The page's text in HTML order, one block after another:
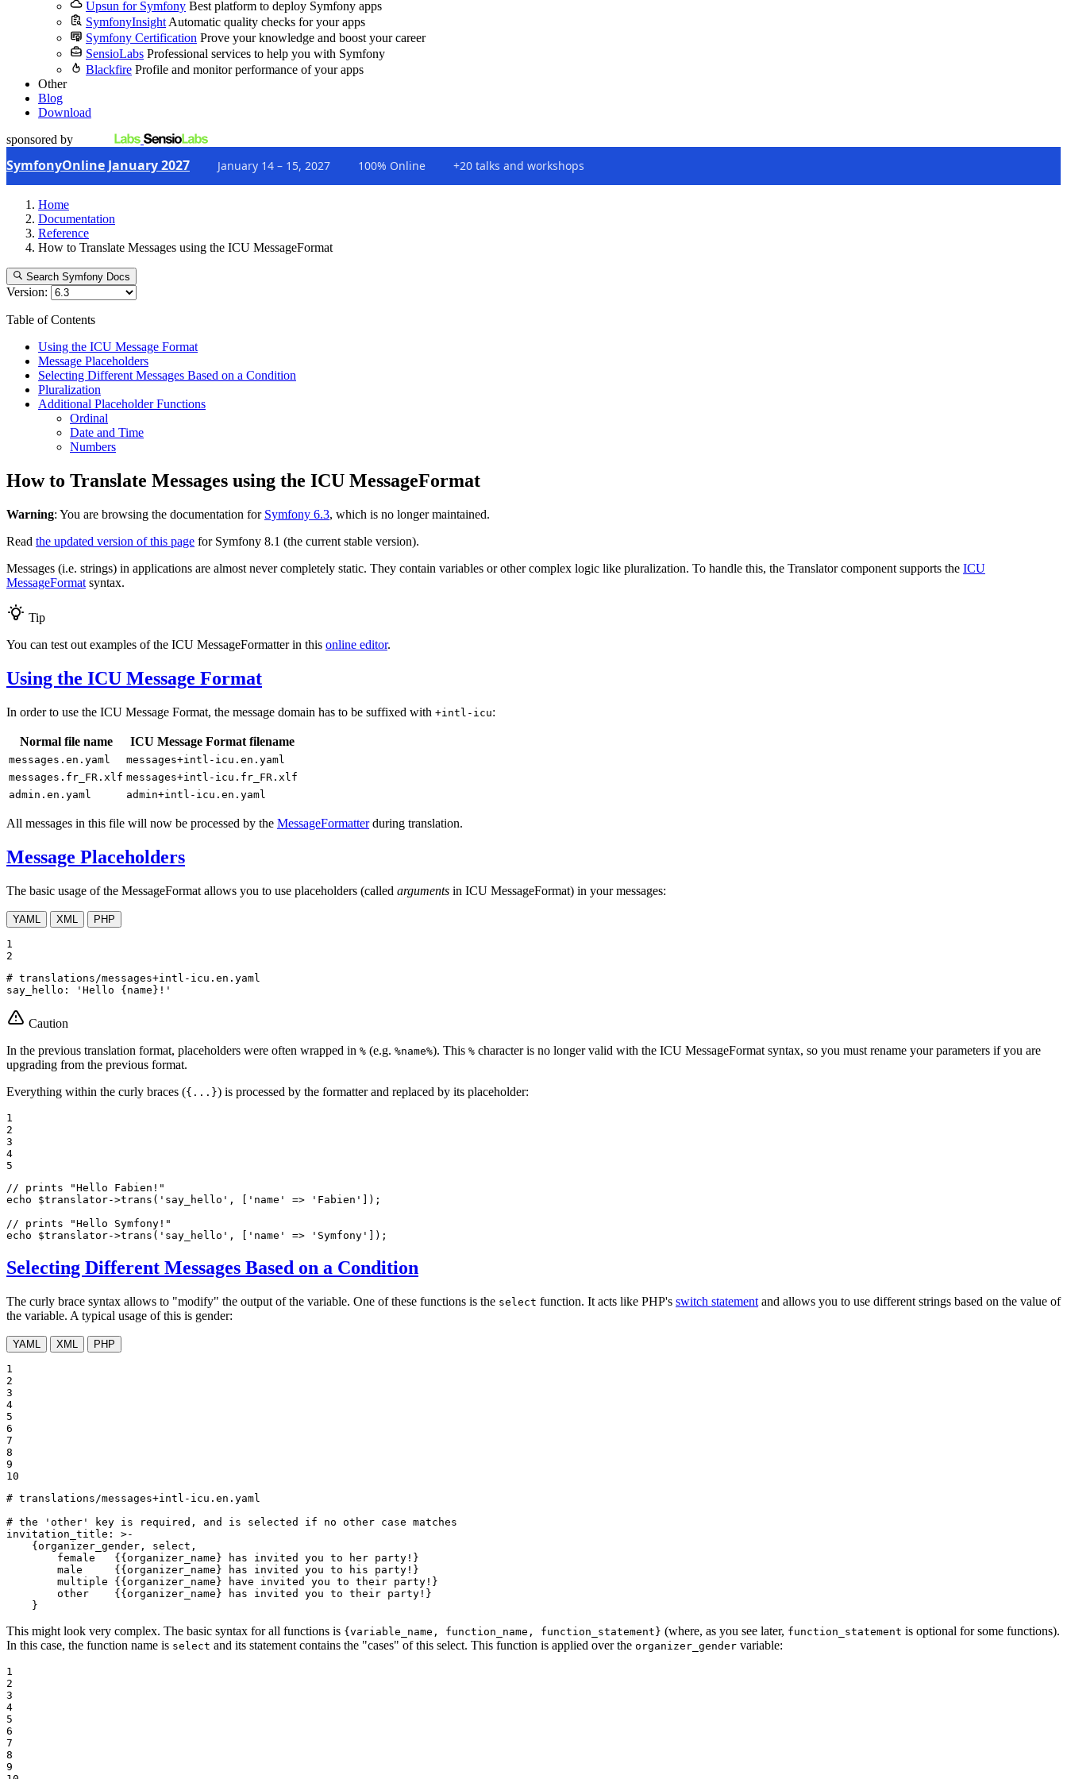
Upsun for Symfony Best platform to deploy Symfony apps
SymfonyInsight Automatic quality checks for your apps
Symfony Certification Prove your knowledge and boost your career
SensioLabs Professional services to help you with Symfony
Blackfire Profile and monitor performance of your apps
Other
Blog
Download
sponsored by
SymfonyOnline January 2027 January 14 – 15, 2027 100% Online +20 talks and workshops
Home
Documentation
Reference
How to Translate Messages using the ICU MessageFormat
Search Symfony Docs
Version:
Table of Contents
Using the ICU Message Format
Message Placeholders
Selecting Different Messages Based on a Condition
Pluralization
Additional Placeholder Functions
Ordinal
Date and Time
Numbers
How to Translate Messages using the ICU MessageFormat
Warning: You are browsing the documentation for Symfony 6.3, which is no longer maintained.
Read the updated version of this page for Symfony 8.1 (the current stable version).
Messages (i.e. strings) in applications are almost never completely static. They contain variables or other complex logic like pluralization. To handle this, the Translator component supports the ICU
MessageFormat syntax.
Tip
You can test out examples of the ICU MessageFormatter in this online editor.
Using the ICU Message Format
In order to use the ICU Message Format, the message domain has to be suffixed with +intl-icu:
Normal file name ICU Message Format filename
messages.en.yaml
messages+intl-icu.en.yaml
messages.fr_FR.xlf messages+intl-icu.fr_FR.xlf
admin.en.yaml
admin+intl-icu.en.yaml
All messages in this file will now be processed by the MessageFormatterduring translation.
Message Placeholders
The basic usage of the MessageFormat allows you to use placeholders (called arguments in ICU MessageFormat) in your messages:
YAML XML PHP
1
2
# translations/messages+intl-icu.en.yaml
say_hello:
'Hello {name}!'
Caution
In the previous translation format, placeholders were often wrapped in % (e.g. %name%). This % character is no longer valid with the ICU MessageFormat syntax, so you must rename your parameters if you are
upgrading from the previous format.
Everything within the curly braces ({...}) is processed by the formatter and replaced by its placeholder:
1
2
3
4
5
// prints "Hello Fabien!"
echo
$translator->trans( 'say_hello' , [ 'name' => 'Fabien'
]);
// prints "Hello Symfony!"
echo
$translator->trans( 'say_hello' , [ 'name' => 'Symfony' ]);
Selecting Different Messages Based on a Condition
The curly brace syntax allows to "modify" the output of the variable. One of these functions is the select function. It acts like PHP's switch statement and allows you to use different strings based on the value of
the variable. A typical usage of this is gender:
YAML XML PHP
1
2
3
4
5
6
7
8
9
10
# translations/messages+intl-icu.en.yaml
# the 'other' key is required, and is selected if no other case matches
invitation_title:
>-
    {organizer_gender, select,
        female   {{organizer_name} has invited you to her party!}
        male     {{organizer_name} has invited you to his party!}
        multiple {{organizer_name} have invited you to their party!}
        other    {{organizer_name} has invited you to their party!}
    }
This might look very complex. The basic syntax for all functions is {variable_name, function_name, function_statement} (where, as you see later, function_statement is optional for some functions).
In this case, the function name is select and its statement contains the "cases" of this select. This function is applied over the organizer_gender variable:
1
2
3
4
5
6
7
8
9